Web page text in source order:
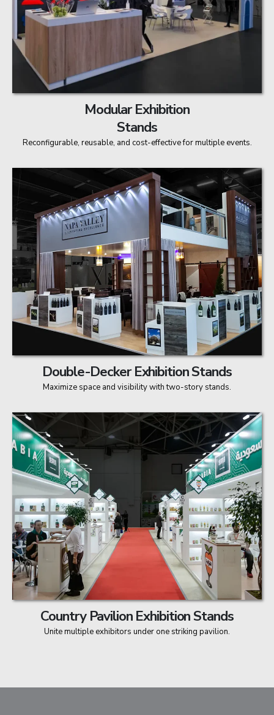
Modular Exhibition
Stands
Reconfigurable, reusable, and cost-effective for multiple events.
Double-Decker Exhibition Stands
Maximize space and visibility with two-story stands.
Country Pavilion Exhibition Stands
Unite multiple exhibitors under one striking pavilion.